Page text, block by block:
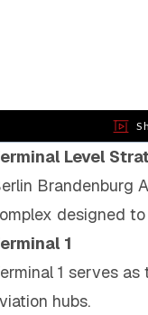
Level
Brandenburg
designed
1
1 serves
hubs.